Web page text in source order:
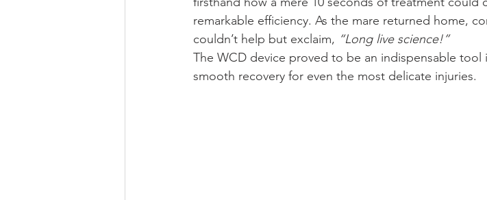
remarkable efficiency. As the mare returned home,
couldn’t help but exclaim, “Long live science!”
The WCD device proved to be an indispensable
smooth recovery for even the most delicate injuries.